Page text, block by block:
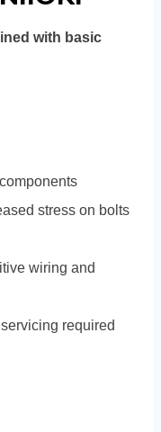
with basic
stress on bolts
wiring and
required